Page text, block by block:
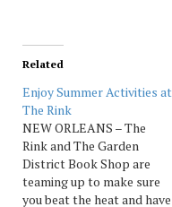
Related
Enjoy Summer Activities at
The Rink
NEW ORLEANS – The
Rink and The Garden
District Book Shop are
teaming up to make sure
you beat the heat and have